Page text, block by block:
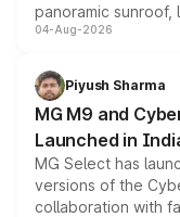
panoramic
instrument cluster
both rows.
04-Aug-2026
Piyush Sharma
MG M9 and
Launched in
MG Select has
versions of the
collaboration with